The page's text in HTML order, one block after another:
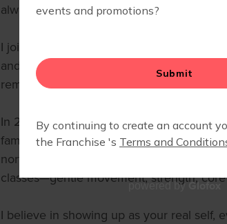
always on the move!
I joined Fit4Mom in 2018 when my
and imperfect—and Fit4Mom met me
reminded me I wasn’t alone. That
In 2020, I became an instructor with
family relocated to Westfield at the end
north. I’ve since added Stroller Barre
classes—gentle movement, strength,
I believe in showing up as your real self,
powered byGlofox